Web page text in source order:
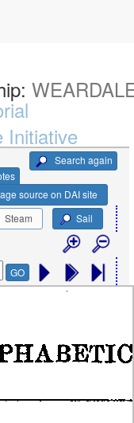
Initiative
Search again
source on DAI site
Steam Sail
GO